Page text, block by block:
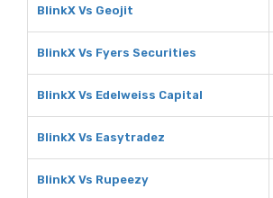
BlinkX Vs Geojit
BlinkX Vs Fyers Securities
BlinkX Vs Edelweiss Capital
BlinkX Vs Easytradez
BlinkX Vs Rupeezy